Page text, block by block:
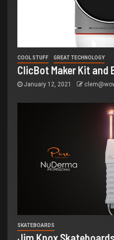
COOL STUFF GREAT TECHNOLOGY
ClicBot Maker Kit and
January 12, 2021
SKATEBOARDS